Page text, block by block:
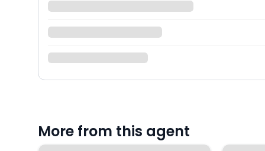
More from this agent